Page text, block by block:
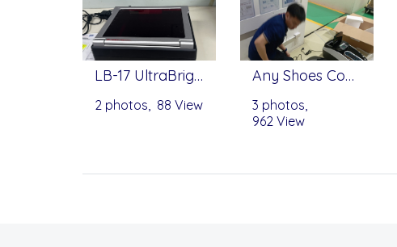
LB-17 UltraBright by Mastrogen
2 photos, 88 View
Any Shoes Cover Machine
3 photos,
962 View